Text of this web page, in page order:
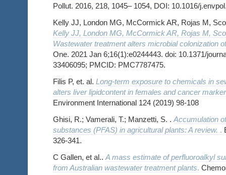
Pollut. 2016, 218, 1045– 1054, DOI: 10.1016/
Kelly JJ, London MG, McCormick AR, Rojas M,
Kelly JJ, London MG, McCormick AR, Rojas M,
Wastewater treatment alters microbial colonization
One. 2021 Jan 6;16(1):e0244443. doi: 10.1371/
33406095; PMCID: PMC7787475.
Filis P, et. al. Long-term exposure to chemicals in
alters liver lipidcontent in females and cancer
Environment International 124 (2019) 98-108
Ghisi, R.; Vamerali, T.; Manzetti, S. . Accumulation
substances (PFAS) in agricultural plants: A review. .
326-341.
C Gallen, et al.. A mass estimate of perfluoroalkyl
from Australian wastewater treatment plants.